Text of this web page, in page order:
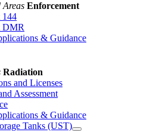
Areas Enforcement
144
DMR
& Guidance
Radiation
and Licenses
Assessment
& Guidance
Tanks (UST)